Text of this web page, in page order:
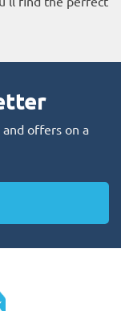
offers on a